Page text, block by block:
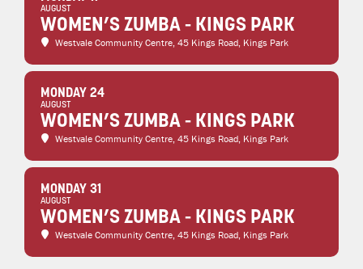
AUGUST
WOMEN’S ZUMBA - KINGS PARK
Westvale Community Centre, 45 Kings Road, Kings Park
MONDAY 24
AUGUST
WOMEN’S ZUMBA - KINGS PARK
Westvale Community Centre, 45 Kings Road, Kings Park
MONDAY 31
AUGUST
WOMEN’S ZUMBA - KINGS PARK
Westvale Community Centre, 45 Kings Road, Kings Park